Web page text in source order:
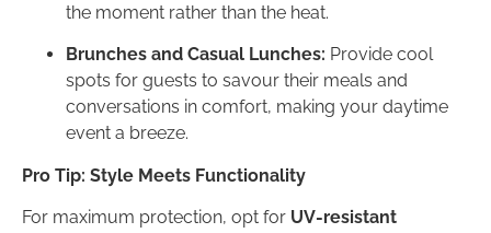
the moment rather than the heat.
Brunches and Casual Lunches: Provide cool
spots for guests to savour their meals and
conversations in comfort, making your daytime
event a breeze.
Pro Tip: Style Meets Functionality
For maximum protection, opt for UV-resistant